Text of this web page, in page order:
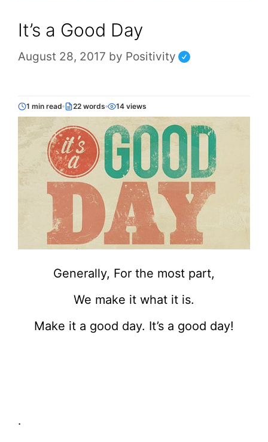
It’s a Good Day
August 28, 2017 by Positivity
1 min read 22 words 14 views
Generally, For the most part,
We make it what it is.
Make it a good day. It’s a good day!
.